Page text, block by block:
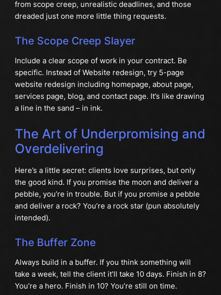
from scope creep, unrealistic deadlines, and those
dreaded just one more little thing requests.
The Scope Creep Slayer
Include a clear scope of work in your contract. Be
specific. Instead of Website redesign, try 5-page
website redesign including homepage, about page,
services page, blog, and contact page. It’s like drawing
a line in the sand – in ink.
The Art of Underpromising and
Overdelivering
Here’s a little secret: clients love surprises, but only
the good kind. If you promise the moon and deliver a
pebble, you’re in trouble. But if you promise a pebble
and deliver a rock? You’re a rock star (pun absolutely
intended).
The Buffer Zone
Always build in a buffer. If you think something will
take a week, tell the client it’ll take 10 days. Finish in 8?
You’re a hero. Finish in 10? You’re still on time.